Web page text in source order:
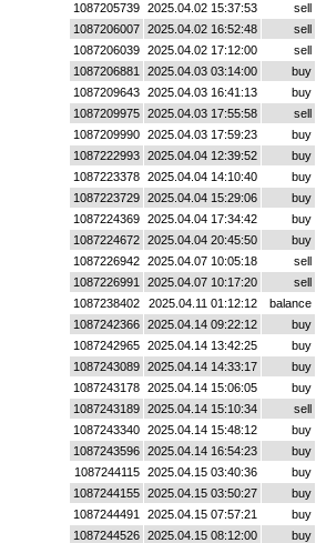
1087205739
2025.04.02 15:37:53 sell
1087206007
2025.04.02 16:52:48 sell
1087206039
2025.04.02 17:12:00 sell
1087206881
2025.04.03 03:14:00 buy
1087209643
2025.04.03 16:41:13 buy
1087209975
2025.04.03 17:55:58 sell
1087209990
2025.04.03 17:59:23 buy
1087222993
2025.04.04 12:39:52 buy
1087223378
2025.04.04 14:10:40 buy
1087223729
2025.04.04 15:29:06 buy
1087224369
2025.04.04 17:34:42 buy
1087224672
2025.04.04 20:45:50 buy
1087226942
2025.04.07 10:05:18 sell
1087226991
2025.04.07 10:17:20 sell
1087238402
2025.04.11 01:12:12 balance
1087242366
2025.04.14 09:22:12 buy
1087242965
2025.04.14 13:42:25 buy
1087243089
2025.04.14 14:33:17 buy
1087243178
2025.04.14 15:06:05 buy
1087243189
2025.04.14 15:10:34 sell
1087243340
2025.04.14 15:48:12 buy
1087243596
2025.04.14 16:54:23 buy
1087244115
2025.04.15 03:40:36 buy
1087244155
2025.04.15 03:50:27 buy
1087244491
2025.04.15 07:57:21 buy
1087244526
2025.04.15 08:12:00 buy